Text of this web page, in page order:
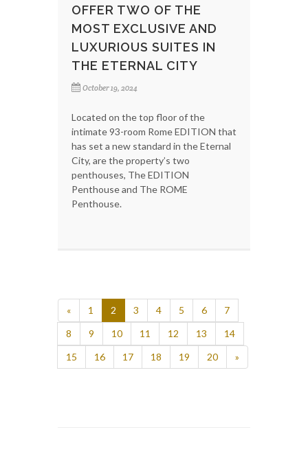
OFFER TWO OF THE
MOST EXCLUSIVE AND
LUXURIOUS SUITES IN
THE ETERNAL CITY
October 19, 2024
Located on the top floor of the
intimate 93-room Rome EDITION that
has set a new standard in the Eternal
City, are the property’s two
penthouses, The EDITION
Penthouse and The ROME
Penthouse.
« 1 2 3 4 5 6
7
8
9 10 11 12 13
14
15
16 17 18 19 20 »